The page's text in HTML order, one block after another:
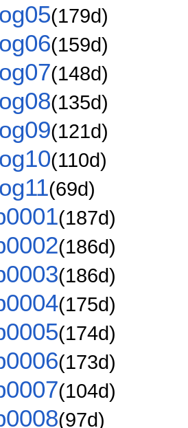
(179d)
(159d)
(148d)
(135d)
(121d)
(110d)
(69d)
(187d)
(186d)
(186d)
(175d)
(174d)
(173d)
(104d)
(97d)